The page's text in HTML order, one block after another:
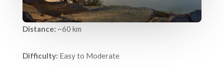
Distance: ~60 km
Difficulty: Easy to Moderate